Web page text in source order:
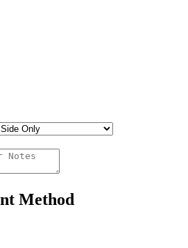
Method